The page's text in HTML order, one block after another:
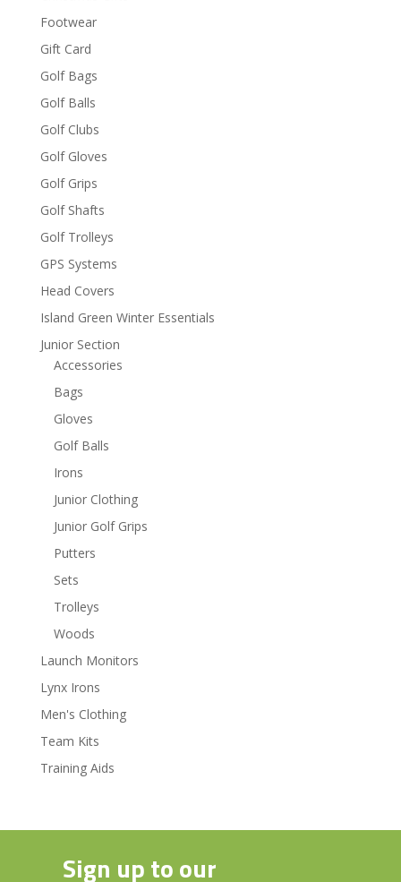
Footwear
Gift Card
Golf Bags
Golf Balls
Golf Clubs
Golf Gloves
Golf Grips
Golf Shafts
Golf Trolleys
GPS Systems
Head Covers
Island Green Winter Essentials
Junior Section
Accessories
Bags
Gloves
Golf Balls
Irons
Junior Clothing
Junior Golf Grips
Putters
Sets
Trolleys
Woods
Launch Monitors
Lynx Irons
Men's Clothing
Team Kits
Training Aids
Sign up to our